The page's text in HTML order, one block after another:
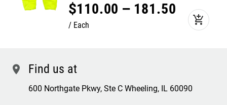
$110.00 – 181.50
Each add_shopping_cart
location Find us at
600 Northgate Pkwy, Ste C Wheeling, IL 60090